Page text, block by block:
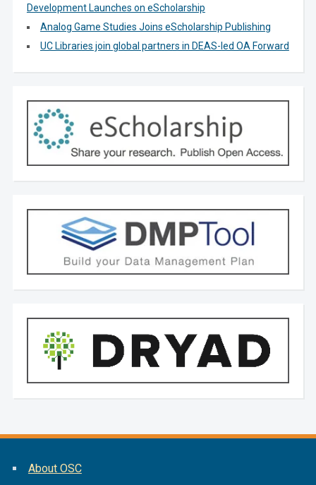
Development Launches on eScholarship
Analog Game Studies Joins eScholarship Publishing
UC Libraries join global partners in DEAS-led OA Forward
About OSC